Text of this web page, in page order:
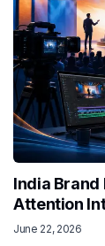
India Brand
Attention
June 22, 2026